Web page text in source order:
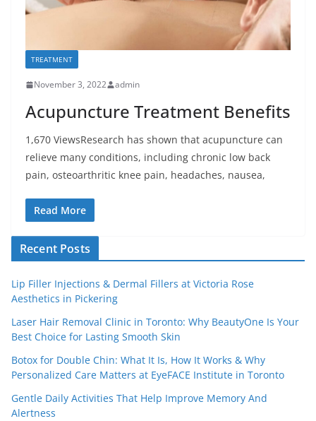
TREATMENT
November 3, 2022 admin
Acupuncture Treatment Benefits
1,670 ViewsResearch has shown that acupuncture can
relieve many conditions, including chronic low back
pain, osteoarthritic knee pain, headaches, nausea,
Read More
Recent Posts
Lip Filler Injections & Dermal Fillers at Victoria Rose
Aesthetics in Pickering
Laser Hair Removal Clinic in Toronto: Why BeautyOne Is Your
Best Choice for Lasting Smooth Skin
Botox for Double Chin: What It Is, How It Works & Why
Personalized Care Matters at EyeFACE Institute in Toronto
Gentle Daily Activities That Help Improve Memory And
Alertness